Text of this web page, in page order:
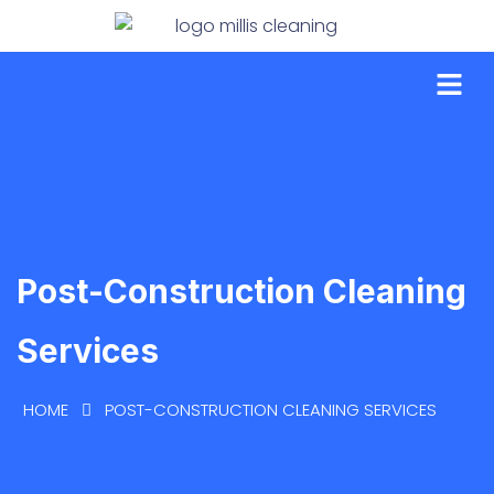
Post-Construction Cleaning
Services
HOME POST-CONSTRUCTION CLEANING SERVICES